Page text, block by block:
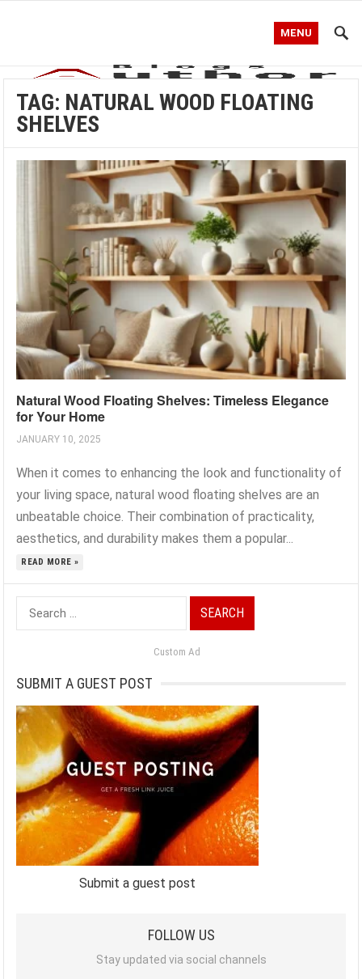
MENU
TAG: NATURAL WOOD FLOATING
SHELVES
Natural Wood Floating Shelves: Timeless Elegance
for Your Home
JANUARY 10, 2025
When it comes to enhancing the look and functionality of
your living space, natural wood floating shelves are an
unbeatable choice. Their combination of practicality,
aesthetics, and durability makes them a popular...
READ MORE »
Search
for:
Custom Ad
SUBMIT A GUEST POST
Submit a guest post
FOLLOW US
Stay updated via social channels